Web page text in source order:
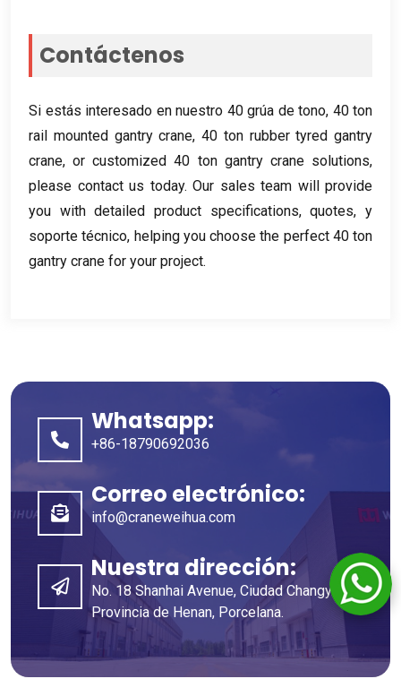
Contáctenos
Si estás interesado en nuestro 40 grúa de tono, 40 ton
rail mounted gantry crane, 40 ton rubber tyred gantry
crane,or customized 40 ton gantry crane solutions,
please contact us today. Our sales team will provide
you with detailed product specifications,quotes, y
soporte técnico, helping you choose the perfect40 ton
gantry crane for your project.
Whatsapp:
+86-18790692036
Correo electrónico:
info@craneweihua.com
Nuestra dirección:
No. 18 Shanhai Avenue, Ciudad Changyuan,
Provincia de Henan, Porcelana.